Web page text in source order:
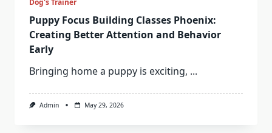
Dog's Trainer
Puppy Focus Building Classes Phoenix:
Creating Better Attention and Behavior
Early
Bringing home a puppy is exciting, ...
Admin May 29, 2026